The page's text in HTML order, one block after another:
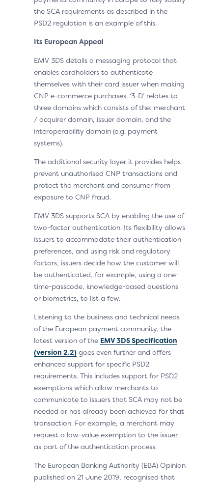
the SCA requirements as described in the
PSD2 regulation is an example of this.
Its European Appeal
EMV 3DS details a messaging protocol that
enables cardholders to authenticate
themselves with their card issuer when making
CNP e-commerce purchases. ‘3-D’ relates to
three domains which consists of the: merchant
/ acquirer domain, issuer domain, and the
interoperability domain (e.g. payment
systems).
The additional security layer it provides helps
prevent unauthorised CNP transactions and
protect the merchant and consumer from
exposure to CNP fraud.
EMV 3DS supports SCA by enabling the use of
two-factor authentication. Its flexibility allows
issuers to accommodate their authentication
preferences, and using risk and regulatory
factors, issuers decide how the customer will
be authenticated, for example, using a one-
time-passcode, knowledge-based questions
or biometrics, to list a few.
Listening to the business and technical needs
of the European payment community, the
latest version of the EMV 3DS Specification
(version 2.2) goes even further and offers
enhanced support for specific PSD2
requirements. This includes support for PSD2
exemptions which allow merchants to
communicate to issuers that SCA may not be
needed or has already been achieved for that
transaction. For example, a merchant may
request a low-value exemption to the issuer
as part of the authentication process.
The European Banking Authority (EBA) Opinion
published on 21 June 2019, recognised that